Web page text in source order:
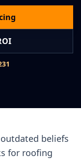
beliefs
for roofing